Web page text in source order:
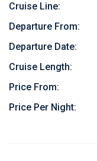
Cruise Line:
Departure From:
Departure Date:
Cruise Length:
Price From:
Price Per Night: